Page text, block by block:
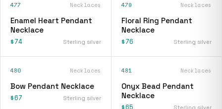
477 Necklaces
Enamel Heart Pendant
Necklace
$74 Sterling silver
479 Necklaces
Floral Ring Pendant
Necklace
$76 Sterling silver
480 Necklaces
Bow Pendant Necklace
$67 Sterling silver
481 Necklaces
Onyx Bead Pendant
Necklace
$65 Sterling silver